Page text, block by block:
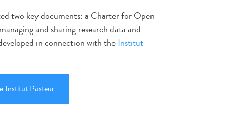
two key documents: a Charter for Open
and sharing research data and
in connection with theInstitut
Institut Pasteur